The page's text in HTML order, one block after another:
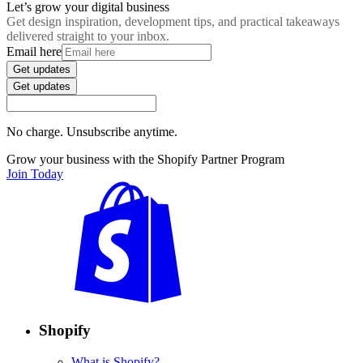
Let’s grow your digital business
Get design inspiration, development tips, and practical takeaways
delivered straight to your inbox.
Email here
Get updates
Get updates
No charge. Unsubscribe anytime.
Grow your business with the Shopify Partner Program
Join Today
Shopify